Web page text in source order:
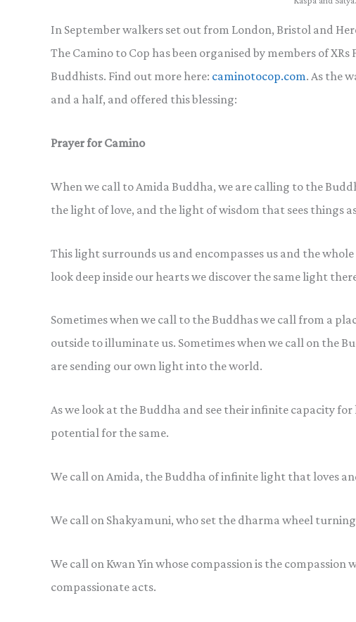
In September walkers set out from London, Bristol and
The Camino to Cop has been organised by members of
Buddhists. Find out more here: caminotocop.com. As the
and a half, and offered this blessing:
Prayer for Camino
When we call to Amida Buddha, we are calling to the
the light of love, and the light of wisdom that sees things
This light surrounds us and encompasses us and the
look deep inside our hearts we discover the same light
Sometimes when we call to the Buddhas we call from a
outside to illuminate us. Sometimes when we call on the
are sending our own light into the world.
As we look at the Buddha and see their infinite capacity
potential for the same.
We call on Amida, the Buddha of infinite light that loves
We call on Shakyamuni, who set the dharma wheel
We call on Kwan Yin whose compassion is the
compassionate acts.